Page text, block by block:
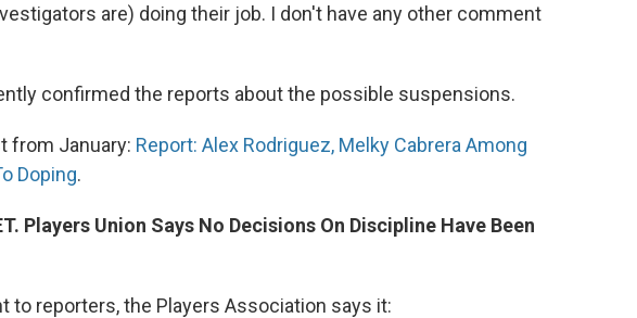
are) doing their job. I don't have any other comment
confirmed the reports about the possible suspensions.
from January: Report: Alex Rodriguez, Melky Cabrera Among
Doping.
Players Union Says No Decisions On Discipline Have Been
to reporters, the Players Association says it: